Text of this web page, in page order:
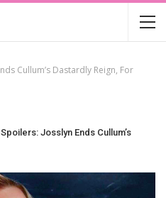
Cullum’s Dastardly Reign, For
Josslyn Ends Cullum’s